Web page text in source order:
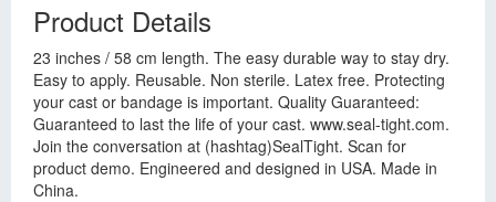
Product Details
23 inches / 58 cm length. The easy durable way to stay dry.
Easy to apply. Reusable. Non sterile. Latex free. Protecting
your cast or bandage is important. Quality Guaranteed:
Guaranteed to last the life of your cast. www.seal-tight.com.
Join the conversation at (hashtag)SealTight. Scan for
product demo. Engineered and designed in USA. Made in
China.